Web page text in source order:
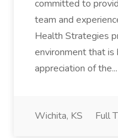
committed to
team and
Health Strategies
environment that is
appreciation of the...
Wichita, KS Full